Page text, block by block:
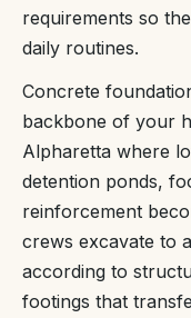
requirements so
daily routines.
Concrete
backbone of your
Alpharetta where
detention ponds,
reinforcement
crews excavate to
according to
footings that